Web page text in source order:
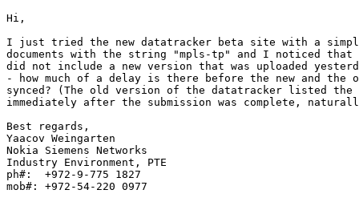
Hi,
I just tried the new datatracker beta site with a
documents with the string "mpls-tp" and I noticed
did not include a new version that was uploaded
- how much of a delay is there before the new and the
synced? (The old version of the datatracker listed the
immediately after the submission was complete,
Best regards,
Yaacov Weingarten
Nokia Siemens Networks
Industry Environment, PTE
ph#:  +972-9-775 1827
mob#: +972-54-220 0977